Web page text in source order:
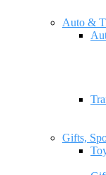
Auto &
Gifts,